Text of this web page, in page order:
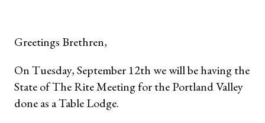
Greetings Brethren,
On Tuesday, September 12th we will be having the
State of The Rite Meeting for the Portland Valley
done as a Table Lodge.